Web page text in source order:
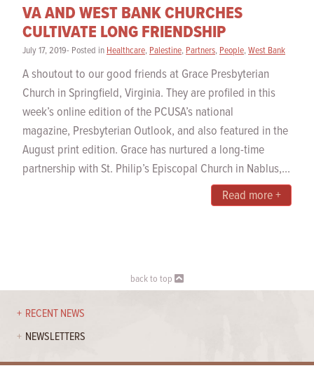
VA AND WEST BANK CHURCHES
CULTIVATE LONG FRIENDSHIP
July 17, 2019- Posted in Healthcare, Palestine, Partners, People,West Bank
A shoutout to our good friends at Grace Presbyterian
Church in Springfield, Virginia. They are profiled in this
week’s online edition of the PCUSA’s national
magazine, Presbyterian Outlook, and also featured in the
August print edition. Grace has nurtured a long-time
partnership with St. Philip’s Episcopal Church in Nablus,...
Read more +
back to top
RECENT NEWS
NEWSLETTERS